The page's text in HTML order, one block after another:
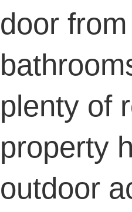
door
plenty of
property
outdoor